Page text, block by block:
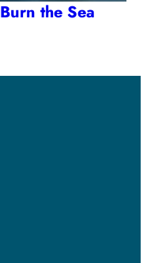
Burn the Sea